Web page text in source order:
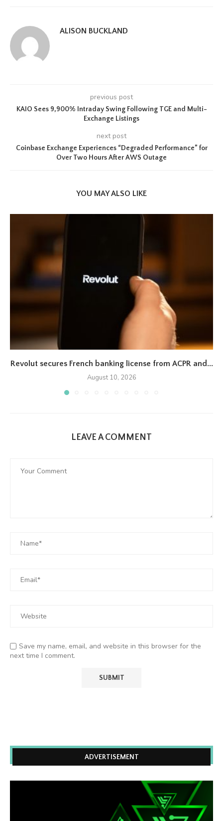
ALISON BUCKLAND
previous post
KAIO Sees 9,900% Intraday Swing Following TGE and Multi-
Exchange Listings
next post
Coinbase Exchange Experiences “Degraded Performance” for
Over Two Hours After AWS Outage
YOU MAY ALSO LIKE
Revolut secures French banking license from ACPR and...
August 10, 2026
LEAVE A COMMENT
Save my name, email, and website in this browser for the
next time I comment.
ADVERTISEMENT